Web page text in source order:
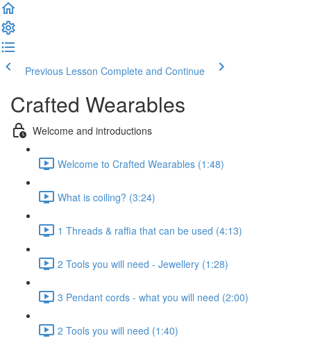
Previous Lesson Complete and Continue
Crafted Wearables
Welcome and introductions
Welcome to Crafted Wearables (1:48)
What is coiling? (3:24)
1 Threads & raffia that can be used (4:13)
2 Tools you will need - Jewellery (1:28)
3 Pendant cords - what you will need (2:00)
2 Tools you will need (1:40)